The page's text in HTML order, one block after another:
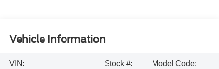
Vehicle Information
VIN:
Stock #:
Model Code: